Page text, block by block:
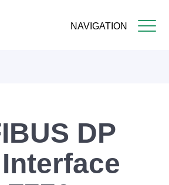
NAVIGATION
DP